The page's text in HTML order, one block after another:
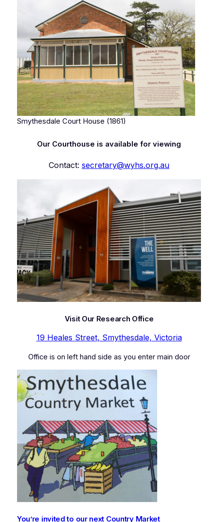
Smythesdale Court House (1861)
Our Courthouse is available for viewing
Contact: secretary@wyhs.org.au
Visit Our Research Office
19 Heales Street, Smythesdale, Victoria
Office is on left hand side as you enter main door
You’re invited to our next Country Market